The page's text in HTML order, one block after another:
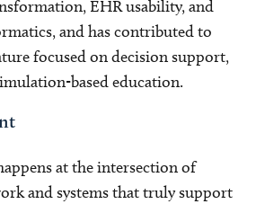
EHR usability, and
and has contributed to
focused on decision support,
based education.
at the intersection of
and systems that truly support